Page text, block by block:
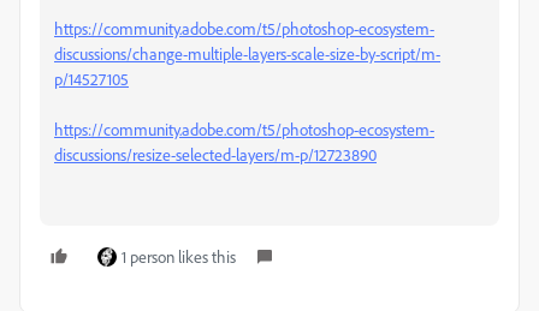
https://community.adobe.com/t5/photoshop-ecosystem-
discussions/change-multiple-layers-scale-size-by-script/m-
p/14527105
https://community.adobe.com/t5/photoshop-ecosystem-
discussions/resize-selected-layers/m-p/12723890
1 person likes this